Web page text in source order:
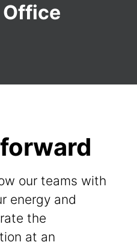
our teams with
energy and
the
at an